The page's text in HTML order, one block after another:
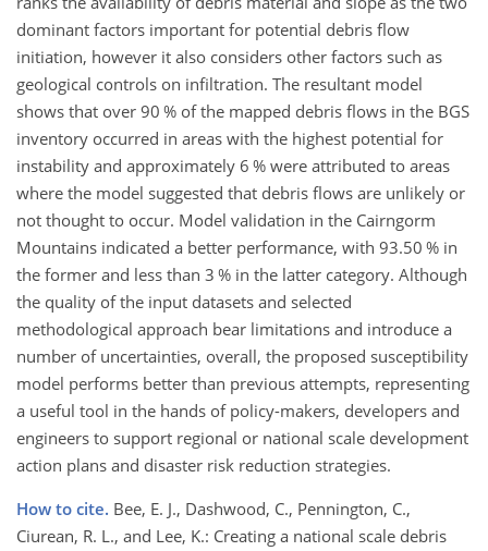
dominant factors important for potential debris flow
initiation, however it also considers other factors such as
geological controls on infiltration. The resultant model
shows that over 90 % of the mapped debris flows in the BGS
inventory occurred in areas with the highest potential for
instability and approximately 6 % were attributed to areas
where the model suggested that debris flows are unlikely or
not thought to occur. Model validation in the Cairngorm
Mountains indicated a better performance, with 93.50 % in
the former and less than 3 % in the latter category. Although
the quality of the input datasets and selected
methodological approach bear limitations and introduce a
number of uncertainties, overall, the proposed susceptibility
model performs better than previous attempts, representing
a useful tool in the hands of policy-makers, developers and
engineers to support regional or national scale development
action plans and disaster risk reduction strategies.
How to cite. Bee, E. J., Dashwood, C., Pennington, C.,
Ciurean, R. L., and Lee, K.: Creating a national scale debris